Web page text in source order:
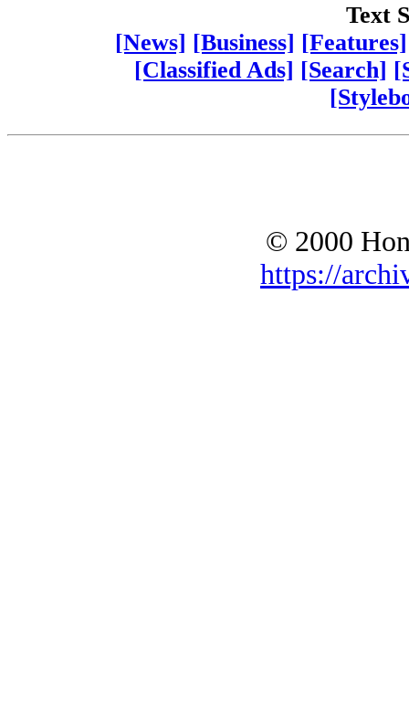
Text
[News] [Business] [Features]
[Classified Ads] [Search]
© 2000
https://